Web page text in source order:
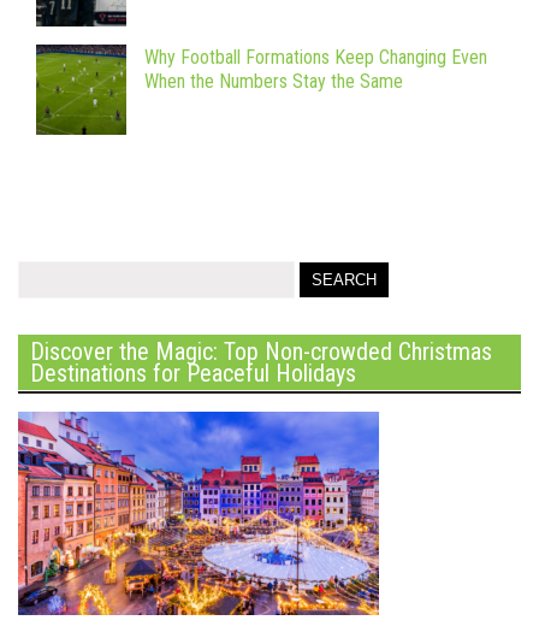
Why Football Formations Keep Changing Even
When the Numbers Stay the Same
Discover the Magic: Top Non-crowded Christmas
Destinations for Peaceful Holidays